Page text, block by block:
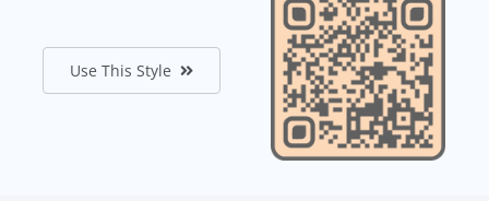
Use This Style